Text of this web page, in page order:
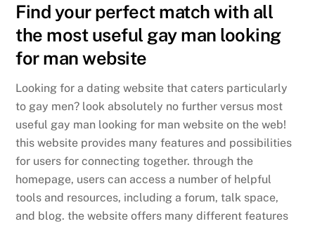
Find your perfect match with all
the most useful gay man looking
for man website
Looking for a dating website that caters particularly
to gay men? look absolutely no further versus most
useful gay man looking for man website on the web!
this website provides many features and possibilities
for users for connecting together. through the
homepage, users can access a number of helpful
tools and resources, including a forum, talk space,
and blog. the website offers many different features